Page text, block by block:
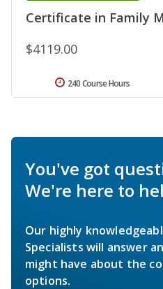
Certificate in Family
$4119.00
240 Course Hours
You've got
We're here to
Our highly
Specialists will answer
might have about the
options.